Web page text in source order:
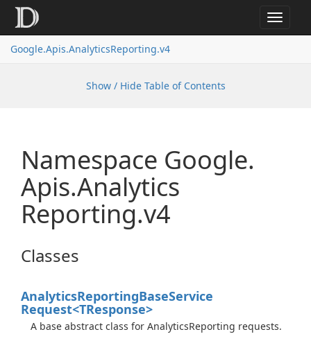
Toggle
Google.Apis.AnalyticsReporting.v4
Show / Hide Table of Contents
Namespace Google.
Apis.Analytics
Reporting.v4
Classes
AnalyticsReportingBaseService
Request<TResponse>
A base abstract class for AnalyticsReporting requests.